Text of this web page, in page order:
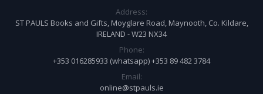
Address:
ST PAULS Books and Gifts, Moyglare Road, Maynooth, Co. Kildare,
IRELAND - W23 NX34
Phone:
+353 016285933 (whatsapp) +353 89 482 3784
Email:
online@stpauls.ie